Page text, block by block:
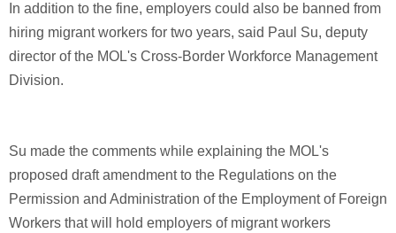
In addition to the fine, employers could also be banned from
hiring migrant workers for two years, said Paul Su, deputy
director of the MOL's Cross-Border Workforce Management
Division.
Su made the comments while explaining the MOL's
proposed draft amendment to the Regulations on the
Permission and Administration of the Employment of Foreign
Workers that will hold employers of migrant workers